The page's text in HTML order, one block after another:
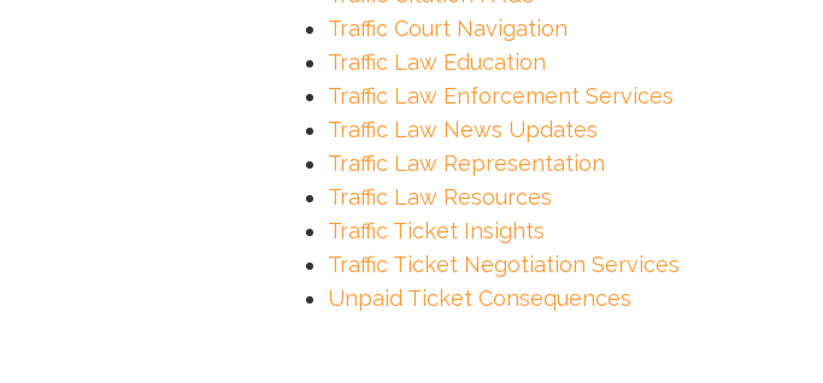
Traffic Court Navigation
Traffic Law Education
Traffic Law Enforcement Services
Traffic Law News Updates
Traffic Law Representation
Traffic Law Resources
Traffic Ticket Insights
Traffic Ticket Negotiation Services
Unpaid Ticket Consequences